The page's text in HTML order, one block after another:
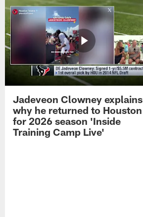
Jadeveon Clowney explains
why he returned to Houston
for 2026 season 'Inside
Training Camp Live'